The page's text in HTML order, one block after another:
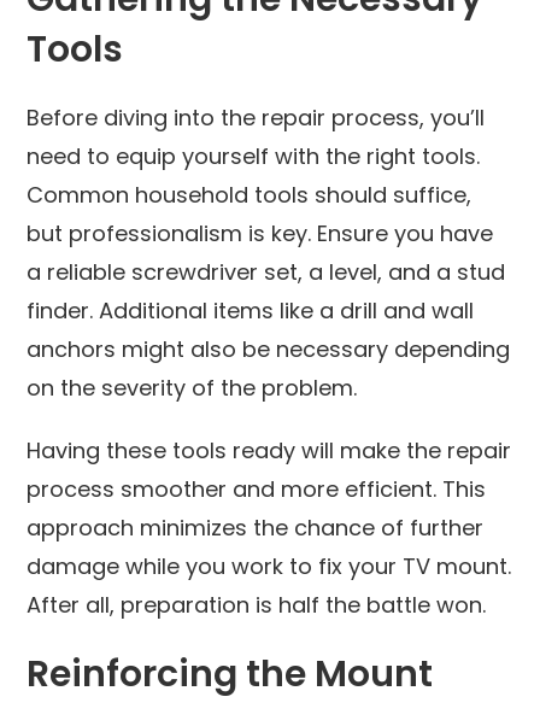
Tools
Before diving into the repair process, you’ll
need to equip yourself with the right tools.
Common household tools should suffice,
but professionalism is key. Ensure you have
a reliable screwdriver set, a level, and a stud
finder. Additional items like a drill and wall
anchors might also be necessary depending
on the severity of the problem.
Having these tools ready will make the repair
process smoother and more efficient. This
approach minimizes the chance of further
damage while you work to fix your TV mount.
After all, preparation is half the battle won.
Reinforcing the Mount